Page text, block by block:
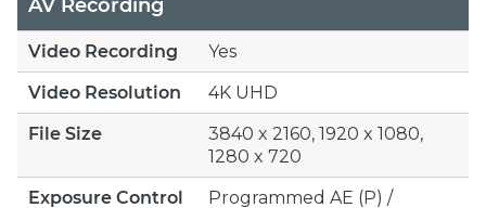
AV Recording
Video Recording
Yes
Video Resolution
4K UHD
File Size
3840 x 2160, 1920 x 1080,
1280 x 720
Exposure Control
Programmed AE (P) /